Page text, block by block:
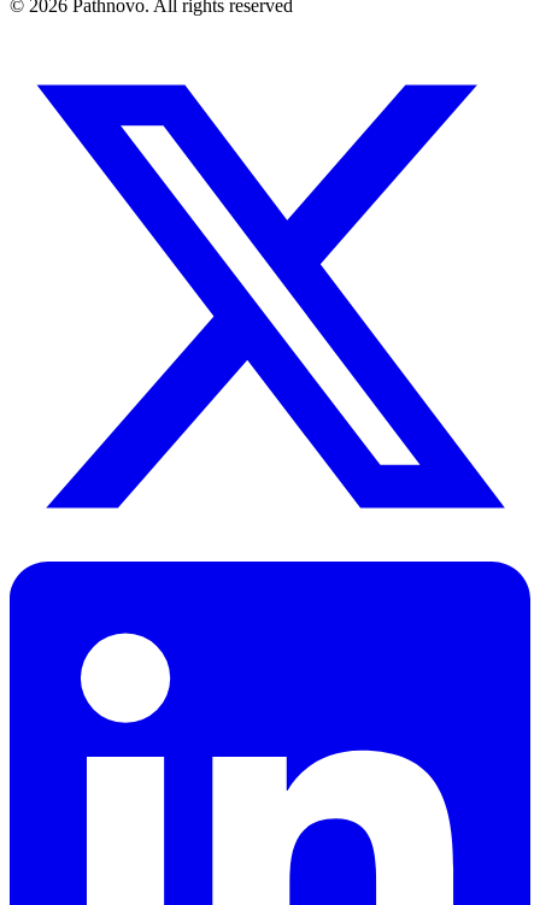
© 2026 Pathnovo. All rights reserved